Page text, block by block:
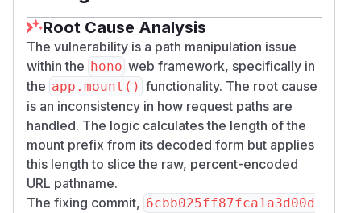
Root Cause Analysis
The vulnerability is a path manipulation issue
within the hono web framework, specifically in
the app.mount() functionality. The root cause
is an inconsistency in how request paths are
handled. The logic calculates the length of the
mount prefix from its decoded form but applies
this length to slice the raw, percent-encoded
URL pathname.
The fixing commit, 6cbb025ff87fca1a3d00d